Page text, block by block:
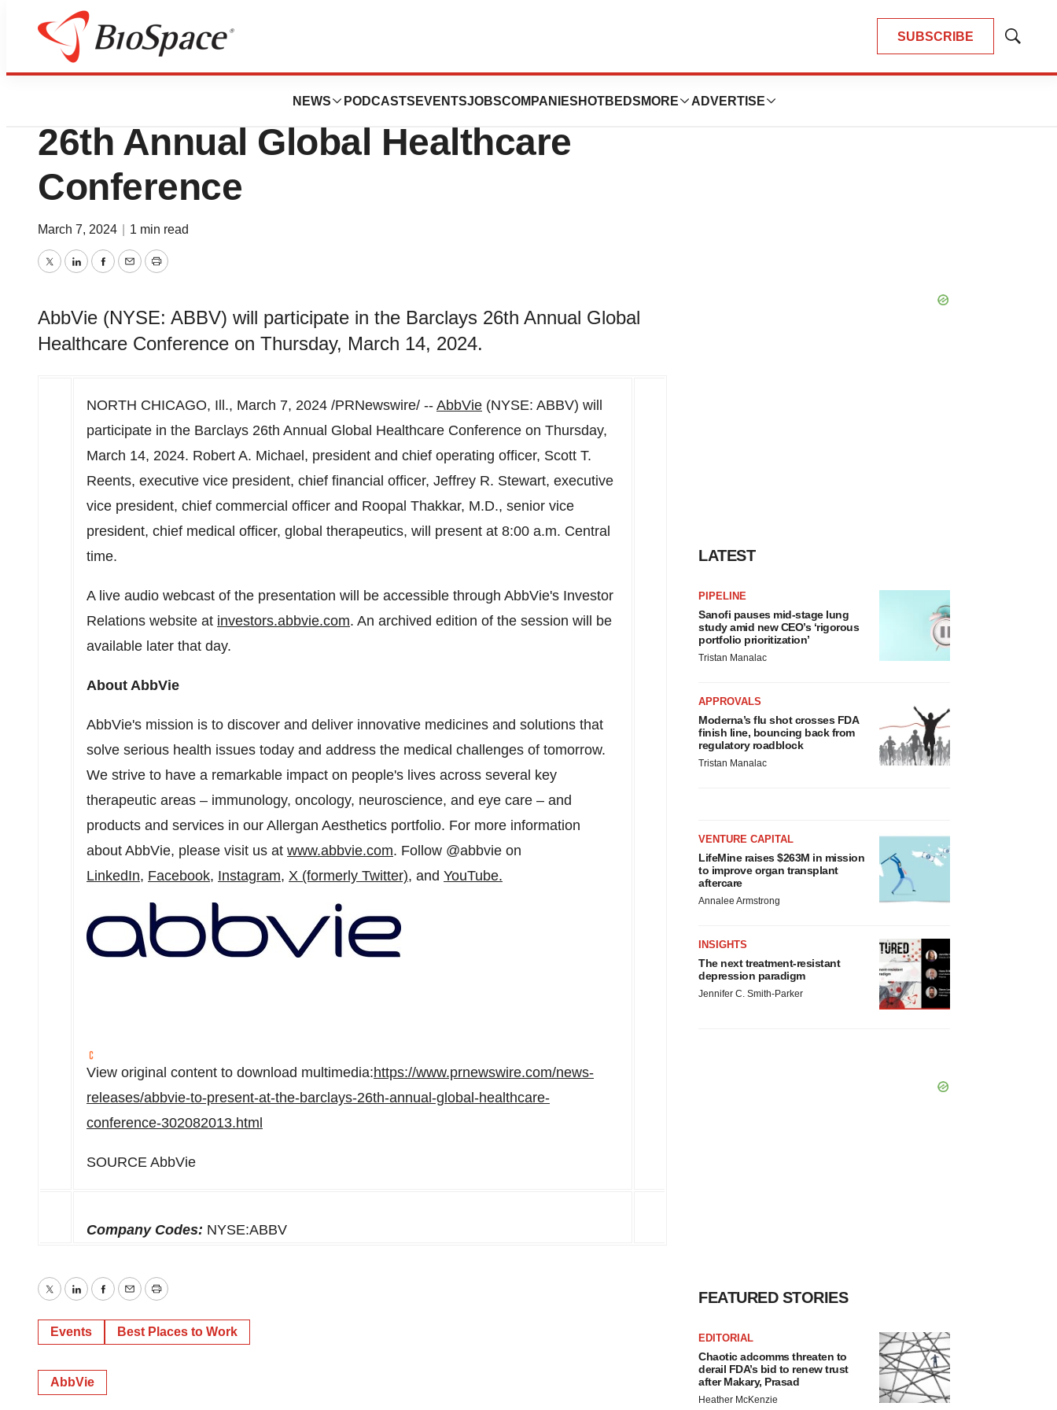
SUBSCRIBE
Show
NEWS PODCASTS EVENTSJOBSCOMPANIES HOTBEDS MORE ADVERTISE
BioMidwest
AbbVie to Present at the Barclays
26th Annual Global Healthcare
Conference
March 7, 2024 1 min read
TwitterLinkedInFacebook
EmailPrint
AbbVie (NYSE: ABBV) will participate in the Barclays 26th Annual Global
Healthcare Conference on Thursday, March 14, 2024.
NORTH CHICAGO, Ill., March 7, 2024 /PRNewswire/ -- AbbVie (NYSE: ABBV) will
participate in the Barclays 26th Annual Global Healthcare Conference on Thursday,
March 14, 2024. Robert A. Michael , president and chief operating officer, Scott T.
Reents, executive vice president, chief financial officer, Jeffrey R. Stewart, executive
vice president, chief commercial officer and Roopal Thakkar, M.D., senior vice
president, chief medical officer, global therapeutics, will present at 8:00 a.m. Central
time.
A live audio webcast of the presentation will be accessible through AbbVie's Investor
Relations website at investors.abbvie.com. An archived edition of the session will be
available later that day.
About AbbVie
AbbVie's mission is to discover and deliver innovative medicines and solutions that
solve serious health issues today and address the medical challenges of tomorrow.
We strive to have a remarkable impact on people's lives across several key
therapeutic areas – immunology, oncology, neuroscience, and eye care – and
products and services in our Allergan Aesthetics portfolio. For more information
about AbbVie, please visit us at www.abbvie.com. Follow @abbvie on
LinkedIn, Facebook, Instagram, X (formerly Twitter), and YouTube.
View original content to download multimedia:https://www.prnewswire.com/news-
releases/abbvie-to-present-at-the-barclays-26th-annual-global-healthcare-
conference-302082013.html
SOURCE AbbVie
Company Codes: NYSE:ABBV
TwitterLinkedInFacebook
EmailPrint
Events Best Places to Work
AbbVie
LATEST
PIPELINE
Sanofi pauses mid-stage lung
study amid new CEO’s ‘rigorous
portfolio prioritization’
Tristan Manalac
APPROVALS
Moderna’s flu shot crosses FDA
finish line, bouncing back from
regulatory roadblock
Tristan Manalac
VENTURE CAPITAL
LifeMine raises $263M in mission
to improve organ transplant
aftercare
Annalee Armstrong
INSIGHTS
The next treatment-resistant
depression paradigm
Jennifer C. Smith-Parker
FEATURED STORIES
EDITORIAL
Chaotic adcomms threaten to
derail FDA’s bid to renew trust
after Makary, Prasad
Heather McKenzie